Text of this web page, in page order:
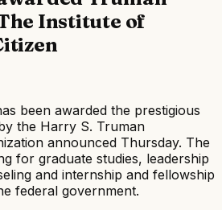
Institute of
been awarded the prestigious
the Harry S. Truman
announced Thursday. The
for graduate studies, leadership
and internship and fellowship
federal government.